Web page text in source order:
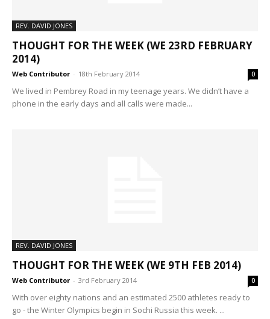
REV. DAVID JONES
THOUGHT FOR THE WEEK (WE 23RD FEBRUARY
2014)
Web Contributor - 18th February 2014 0
We lived in Pembrey Road in my teenage years. We didn’t have a
phone in the early days and all calls were made...
REV. DAVID JONES
THOUGHT FOR THE WEEK (WE 9TH FEB 2014)
Web Contributor - 3rd February 2014 0
With over eighty nations and an estimated 2500 athletes ready to
go - the Winter Olympics begin in Sochi Russia this week. ...